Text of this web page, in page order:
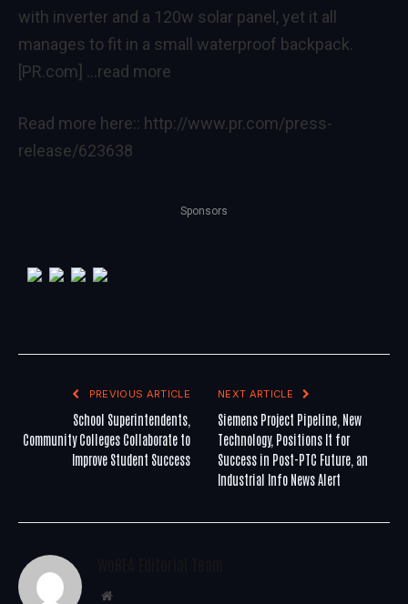
with inverter and a 120w solar panel, yet it all
manages to fit in a small waterproof backpack.
[PR.com] …read more
Read more here:: http://www.pr.com/press-
release/623638
Sponsors
PREVIOUS ARTICLE
School Superintendents,
Community Colleges Collaborate to
Improve Student Success
NEXT ARTICLE
Siemens Project Pipeline, New
Technology, Positions It for
Success in Post-PTC Future, an
Industrial Info News Alert
Website